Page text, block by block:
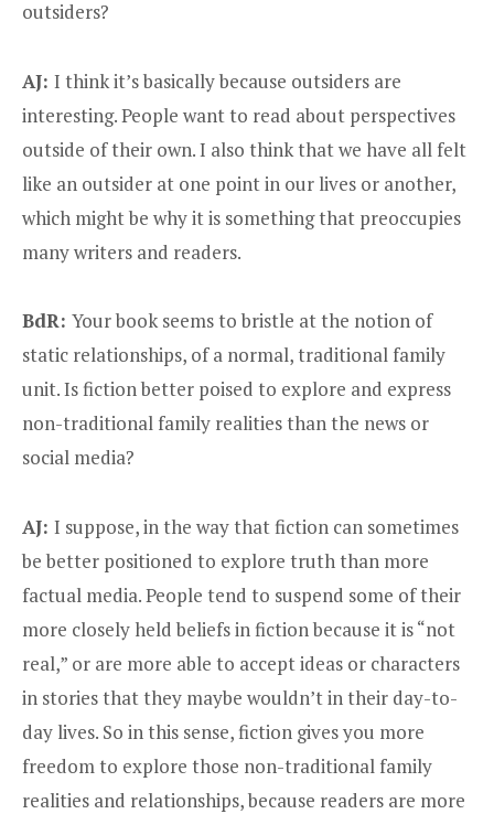
outsiders?
AJ: I think it’s basically because outsiders are
interesting. People want to read about perspectives
outside of their own. I also think that we have all felt
like an outsider at one point in our lives or another,
which might be why it is something that preoccupies
many writers and readers.
BdR: Your book seems to bristle at the notion of
static relationships, of a normal, traditional family
unit. Is fiction better poised to explore and express
non-traditional family realities than the news or
social media?
AJ: I suppose, in the way that fiction can sometimes
be better positioned to explore truth than more
factual media. People tend to suspend some of their
more closely held beliefs in fiction because it is “not
real,” or are more able to accept ideas or characters
in stories that they maybe wouldn’t in their day-to-
day lives. So in this sense, fiction gives you more
freedom to explore those non-traditional family
realities and relationships, because readers are more